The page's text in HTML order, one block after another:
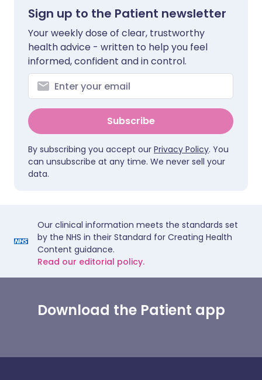
Sign up to the Patient newsletter
Your weekly dose of clear, trustworthy
health advice - written to help you feel
informed, confident and in control.
Subscribe
By subscribing you accept our Privacy Policy. You
can unsubscribe at any time. We never sell your
data.
Our clinical information meets the standards set
by the NHS in their Standard for Creating Health
Content guidance.
Read our editorial policy.
Download the Patient app